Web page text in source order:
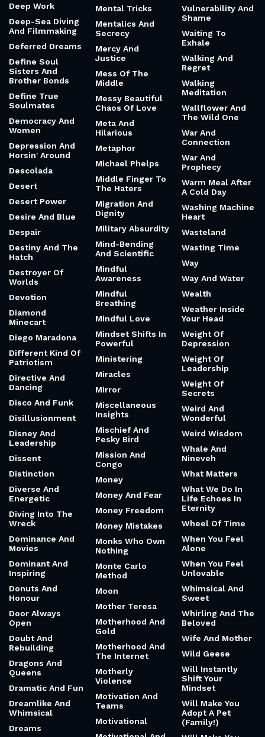
Deep Work
Deep-Sea Diving
And Filmmaking
Deferred Dreams
Define Soul
Sisters And
Brother Bonds
Define True
Soulmates
Democracy And
Women
Depression And
Horsin' Around
Descolada
Desert
Desert Power
Desire And Blue
Despair
Destiny And The
Hatch
Destroyer Of
Worlds
Devotion
Diamond
Minecart
Diego Maradona
Different Kind Of
Patriotism
Directive And
Dancing
Disco And Funk
Disillusionment
Disney And
Leadership
Dissent
Distinction
Diverse And
Energetic
Diving Into The
Wreck
Dominance And
Movies
Dominant And
Inspiring
Donuts And
Honour
Door Always
Open
Doubt And
Rebuilding
Dragons And
Queens
Dramatic And Fun
Dreamlike And
Whimsical
Dreams
Mental Tricks
Mentalics And
Secrecy
Mercy And
Justice
Mess Of The
Middle
Messy Beautiful
Chaos Of Love
Meta And
Hilarious
Metaphor
Michael Phelps
Middle Finger To
The Haters
Migration And
Dignity
Military Absurdity
Mind-Bending
And Scientific
Mindful
Awareness
Mindful
Breathing
Mindful Love
Mindset Shifts In
Powerful
Ministering
Miracles
Mirror
Miscellaneous
Insights
Mischief And
Pesky Bird
Mission And
Congo
Money
Money And Fear
Money Freedom
Money Mistakes
Monks Who Own
Nothing
Monte Carlo
Method
Moon
Mother Teresa
Motherhood And
Gold
Motherhood And
The Internet
Motherly
Violence
Motivation And
Teams
Motivational
Vulnerability And
Shame
Waiting To
Exhale
Walking And
Regret
Walking
Meditation
Wallflower And
The Wild One
War And
Connection
War And
Prophecy
Warm Meal After
A Cold Day
Washing Machine
Heart
Wasteland
Wasting Time
Way
Way And Water
Wealth
Weather Inside
Your Head
Weight Of
Depression
Weight Of
Leadership
Weight Of
Secrets
Weird And
Wonderful
Weird Wisdom
Whale And
Nineveh
What Matters
What We Do In
Life Echoes In
Eternity
Wheel Of Time
When You Feel
Alone
When You Feel
Unlovable
Whimsical And
Sweet
Whirling And The
Beloved
Wife And Mother
Wild Geese
Will Instantly
Shift Your
Mindset
Will Make You
Adopt A Pet
(Family!)